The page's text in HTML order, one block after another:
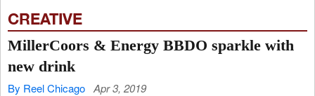
CREATIVE
MillerCoors & Energy BBDO sparkle with
new drink
By Reel Chicago Apr 3, 2019